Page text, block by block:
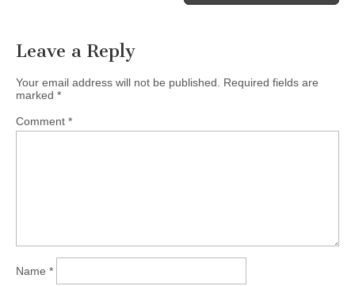
Leave a Reply
Your email address will not be published.
Required fields are
marked *
Comment *
Name *